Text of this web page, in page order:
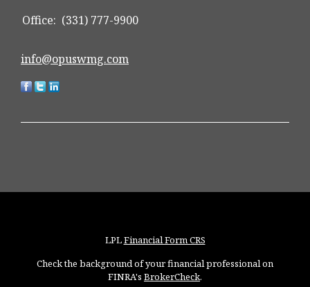
Office: (331) 777-9900
info@opuswmg.com
LPLFinancial Form CRS
Check the background of your financial professional on
FINRA's BrokerCheck.